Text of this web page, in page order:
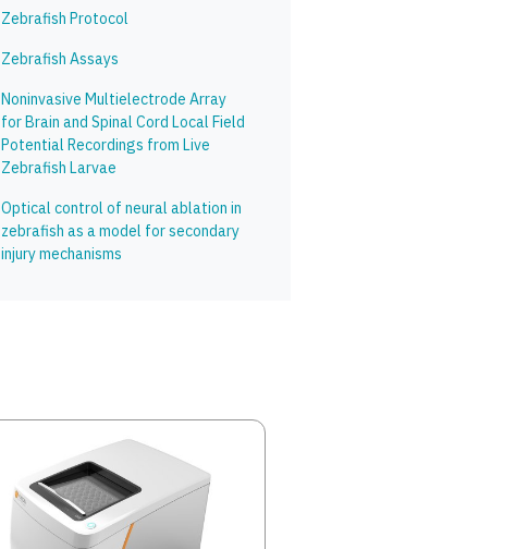
Zebrafish Protocol
Zebrafish Assays
Noninvasive Multielectrode Array
for Brain and Spinal Cord Local Field
Potential Recordings from Live
Zebrafish Larvae
Optical control of neural ablation in
zebrafish as a model for secondary
injury mechanisms